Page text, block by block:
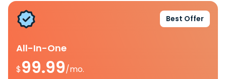
Best Offer
All-In-One
$99.99/mo.